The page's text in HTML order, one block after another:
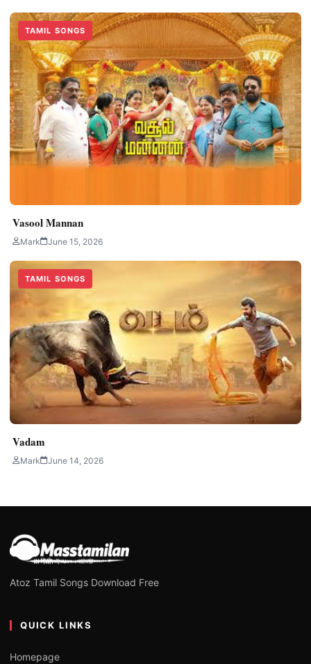
TAMIL SONGS
Vasool Mannan
Mark June 15, 2026
TAMIL SONGS
Vadam
Mark June 14, 2026
Atoz Tamil Songs Download Free
QUICK LINKS
Homepage